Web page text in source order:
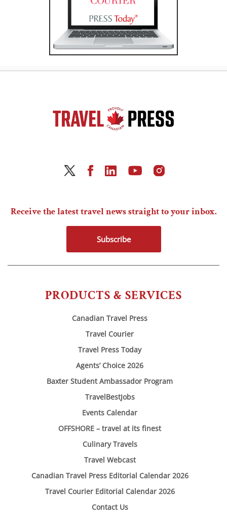
PRODUCTS & SERVICES
Canadian Travel Press
Travel Courier
Travel Press Today
Agents’ Choice 2026
Baxter Student Ambassador Program
TravelBestJobs
Events Calendar
OFFSHORE – travel at its finest
Culinary Travels
Travel Webcast
Canadian Travel Press Editorial Calendar 2026
Travel Courier Editorial Calendar 2026
Contact Us
Receive the latest travel news straight to your inbox.
Subscribe